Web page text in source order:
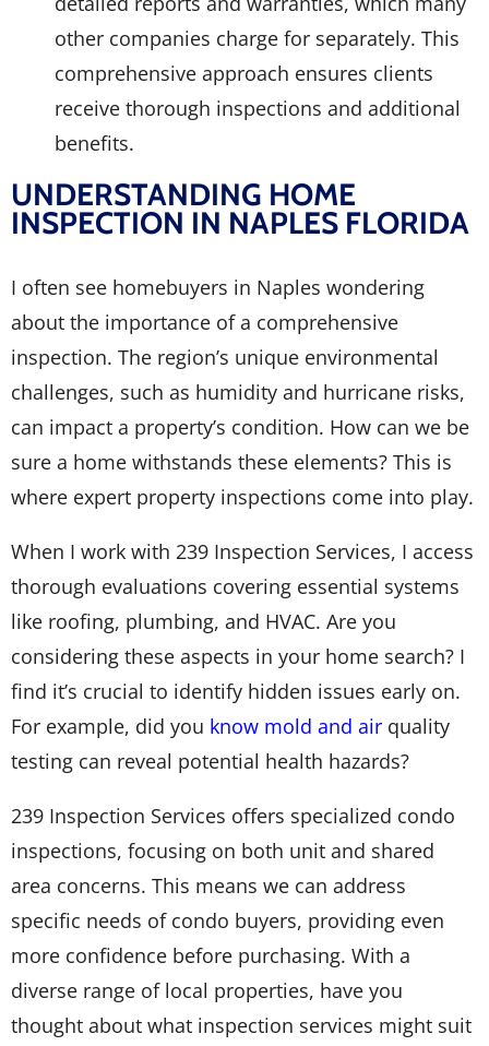
other companies charge for separately. This
comprehensive approach ensures clients
receive thorough inspections and additional
benefits.
UNDERSTANDING HOME
INSPECTION IN NAPLES FLORIDA
I often see homebuyers in Naples wondering
about the importance of a comprehensive
inspection. The region’s unique environmental
challenges, such as humidity and hurricane risks,
can impact a property’s condition. How can we be
sure a home withstands these elements? This is
where expert property inspections come into play.
When I work with 239 Inspection Services, I access
thorough evaluations covering essential systems
like roofing, plumbing, and HVAC. Are you
considering these aspects in your home search? I
find it’s crucial to identify hidden issues early on.
For example, did you know mold and air quality
testing can reveal potential health hazards?
239 Inspection Services offers specialized condo
inspections, focusing on both unit and shared
area concerns. This means we can address
specific needs of condo buyers, providing even
more confidence before purchasing. With a
diverse range of local properties, have you
thought about what inspection services might suit